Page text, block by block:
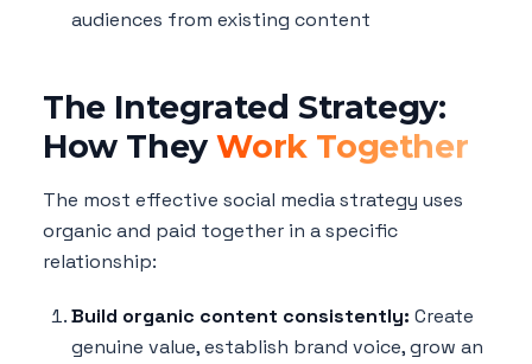
audiences from existing content
The Integrated Strategy:
How TheyWork Together
The most effective social media strategy uses
organic and paid together in a specific
relationship:
Build organic content consistently: Create
genuine value, establish brand voice, grow an